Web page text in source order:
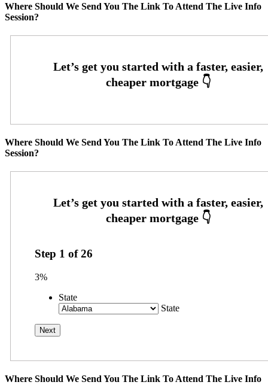
Where Should We Send You The Link To Attend The Live Info
Session?
Where Should We Send You The Link To Attend The Live Info
Session?
Step 1 of26
3%
State
State
Where Should We Send You The Link To Attend The Live Info